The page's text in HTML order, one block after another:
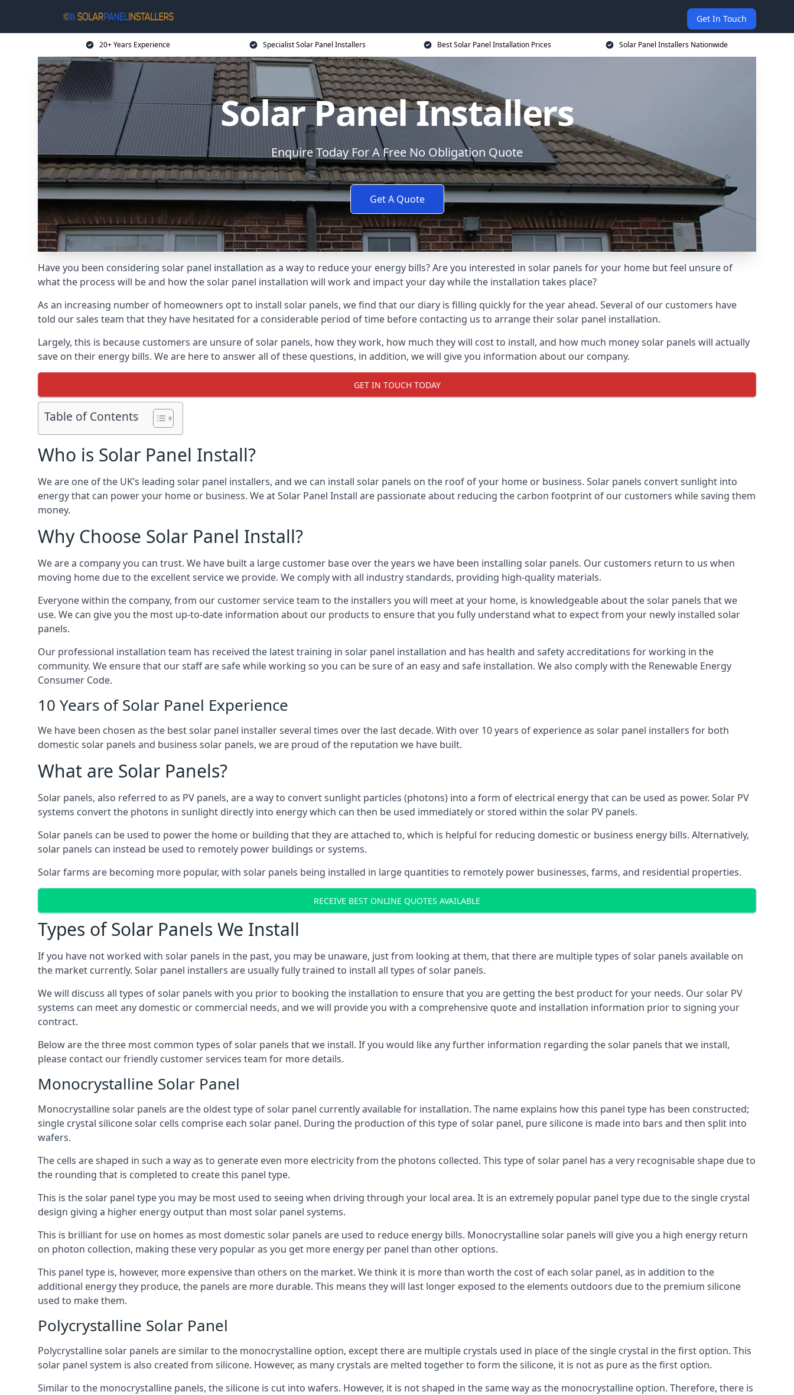
Get In Touch
20+ Years Experience Specialist Solar Panel Installers Best Solar Panel Installation Prices Solar Panel Installers Nationwide
Solar Panel Installers
Enquire Today For A Free No Obligation Quote
Get A Quote
Have you been considering solar panel installation as a way to reduce your energy bills? Are you interested in solar panels for your home but feel unsure of
what the process will be and how the solar panel installation will work and impact your day while the installation takes place?
As an increasing number of homeowners opt to install solar panels, we find that our diary is filling quickly for the year ahead. Several of our customers have
told our sales team that they have hesitated for a considerable period of time before contacting us to arrange their solar panel installation.
Largely, this is because customers are unsure of solar panels, how they work, how much they will cost to install, and how much money solar panels will actually
save on their energy bills. We are here to answer all of these questions, in addition, we will give you information about our company.
GET IN TOUCH TODAY
Table of Contents
Who is Solar Panel Install?
We are one of the UK’s leading solar panel installers, and we can install solar panels on the roof of your home or business. Solar panels convert sunlight into
energy that can power your home or business. We at Solar Panel Install are passionate about reducing the carbon footprint of our customers while saving them
money.
Why Choose Solar Panel Install?
We are a company you can trust. We have built a large customer base over the years we have been installing solar panels. Our customers return to us when
moving home due to the excellent service we provide. We comply with all industry standards, providing high-quality materials.
Everyone within the company, from our customer service team to the installers you will meet at your home, is knowledgeable about the solar panels that we
use. We can give you the most up-to-date information about our products to ensure that you fully understand what to expect from your newly installed solar
panels.
Our professional installation team has received the latest training in solar panel installation and has health and safety accreditations for working in the
community. We ensure that our staff are safe while working so you can be sure of an easy and safe installation. We also comply with the Renewable Energy
Consumer Code.
10 Years of Solar Panel Experience
We have been chosen as the best solar panel installer several times over the last decade. With over 10 years of experience as solar panel installers for both
domestic solar panels and business solar panels, we are proud of the reputation we have built.
What are Solar Panels?
Solar panels, also referred to as PV panels, are a way to convert sunlight particles (photons) into a form of electrical energy that can be used as power. Solar PV
systems convert the photons in sunlight directly into energy which can then be used immediately or stored within the solar PV panels.
Solar panels can be used to power the home or building that they are attached to, which is helpful for reducing domestic or business energy bills. Alternatively,
solar panels can instead be used to remotely power buildings or systems.
Solar farms are becoming more popular, with solar panels being installed in large quantities to remotely power businesses, farms, and residential properties.
RECEIVE BEST ONLINE QUOTES AVAILABLE
Types of Solar Panels We Install
If you have not worked with solar panels in the past, you may be unaware, just from looking at them, that there are multiple types of solar panels available on
the market currently. Solar panel installers are usually fully trained to install all types of solar panels.
We will discuss all types of solar panels with you prior to booking the installation to ensure that you are getting the best product for your needs. Our solar PV
systems can meet any domestic or commercial needs, and we will provide you with a comprehensive quote and installation information prior to signing your
contract.
Below are the three most common types of solar panels that we install. If you would like any further information regarding the solar panels that we install,
please contact our friendly customer services team for more details.
Monocrystalline Solar Panel
Monocrystalline solar panels are the oldest type of solar panel currently available for installation. The name explains how this panel type has been constructed;
single crystal silicone solar cells comprise each solar panel. During the production of this type of solar panel, pure silicone is made into bars and then split into
wafers.
The cells are shaped in such a way as to generate even more electricity from the photons collected. This type of solar panel has a very recognisable shape due to
the rounding that is completed to create this panel type.
This is the solar panel type you may be most used to seeing when driving through your local area. It is an extremely popular panel type due to the single crystal
design giving a higher energy output than most solar panel systems.
This is brilliant for use on homes as most domestic solar panels are used to reduce energy bills. Monocrystalline solar panels will give you a high energy return
on photon collection, making these very popular as you get more energy per panel than other options.
This panel type is, however, more expensive than others on the market. We think it is more than worth the cost of each solar panel, as in addition to the
additional energy they produce, the panels are more durable. This means they will last longer exposed to the elements outdoors due to the premium silicone
used to make them.
Polycrystalline Solar Panel
Polycrystalline solar panels are similar to the monocrystalline option, except there are multiple crystals used in place of the single crystal in the first option. This
solar panel system is also created from silicone. However, as many crystals are melted together to form the silicone, it is not as pure as the first option.
Similar to the monocrystalline panels, the silicone is cut into wafers. However, it is not shaped in the same way as the monocrystalline option. Therefore, there is